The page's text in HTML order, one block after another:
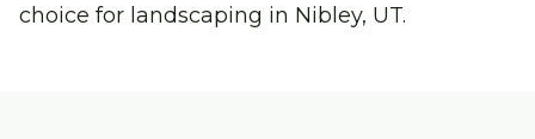
choice for landscaping in Nibley, UT.